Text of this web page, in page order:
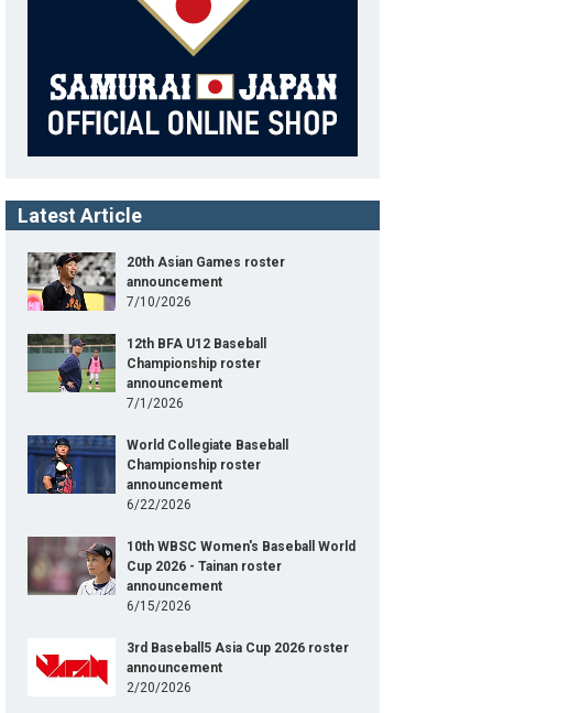
Latest Article
20th Asian Games roster
announcement
7/10/2026
12th BFA U12 Baseball
Championship roster
announcement
7/1/2026
World Collegiate Baseball
Championship roster
announcement
6/22/2026
10th WBSC Women's Baseball World
Cup 2026 - Tainan roster
announcement
6/15/2026
3rd Baseball5 Asia Cup 2026 roster
announcement
2/20/2026